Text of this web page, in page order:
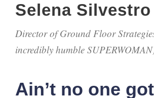
Selena Silvestro
Director of Ground Floor
incredibly humble
Ain’t no one